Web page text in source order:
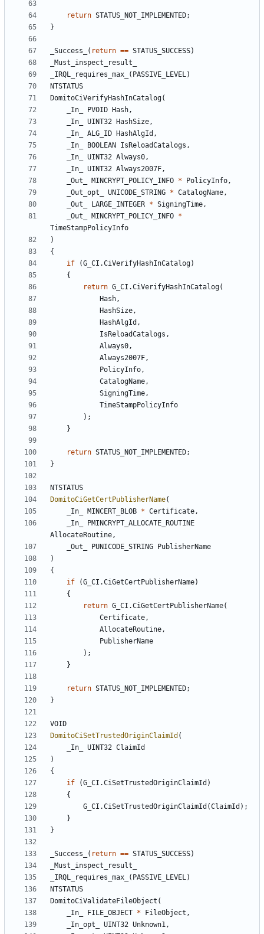
return STATUS_NOT_IMPLEMENTED;
}
_Success_ ( return == STATUS_SUCCESS)
_Must_inspect_result_
_IRQL_requires_max_
( PASSIVE_LEVEL)
NTSTATUS
DomitoCiVerifyHashInCatalog(
_In_
PVOID Hash,
_In_
UINT32 HashSize,
_In_
ALG_ID HashAlgId ,
_In_
BOOLEAN IsReloadCatalogs ,
_In_
UINT32 Always0,
_In_
UINT32 Always2007F,
_Out_
MINCRYPT_POLICY_INFO * PolicyInfo,
_Out_opt_
UNICODE_STRING * CatalogName,
_Out_
LARGE_INTEGER * SigningTime,
_Out_
MINCRYPT_POLICY_INFO *
TimeStampPolicyInfo
)
{
if
(G_CI .CiVerifyHashInCatalog)
{
return G_CI .CiVerifyHashInCatalog(
Hash,
HashSize,
HashAlgId ,
IsReloadCatalogs ,
Always0,
Always2007F,
PolicyInfo,
CatalogName,
SigningTime,
TimeStampPolicyInfo
);
}
return STATUS_NOT_IMPLEMENTED;
}
NTSTATUS
DomitoCiGetCertPublisherName(
_In_
MINCERT_BLOB * Certificate,
_In_
PMINCRYPT_ALLOCATE_ROUTINE
AllocateRoutine,
_Out_
PUNICODE_STRING
PublisherName
)
{
if
(G_CI .CiGetCertPublisherName)
{
return G_CI .CiGetCertPublisherName(
Certificate,
AllocateRoutine,
PublisherName
);
}
return STATUS_NOT_IMPLEMENTED;
}
VOID
DomitoCiSetTrustedOriginClaimId (
_In_
UINT32 ClaimId
)
{
if
(G_CI .CiSetTrustedOriginClaimId )
{
G_CI .CiSetTrustedOriginClaimId (ClaimId );
}
}
_Success_ ( return == STATUS_SUCCESS)
_Must_inspect_result_
_IRQL_requires_max_
( PASSIVE_LEVEL)
NTSTATUS
DomitoCiValidateFileObject (
_In_
FILE_OBJECT * FileObject ,
_In_opt_
UINT32 Unknown1,